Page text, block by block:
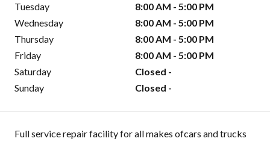
Tuesday
8:00 AM - 5:00 PM
Wednesday
8:00 AM - 5:00 PM
Thursday
8:00 AM - 5:00 PM
Friday
8:00 AM - 5:00 PM
Saturday
Closed -
Sunday
Closed -
Full service repair facility for all makes ofcars and trucks